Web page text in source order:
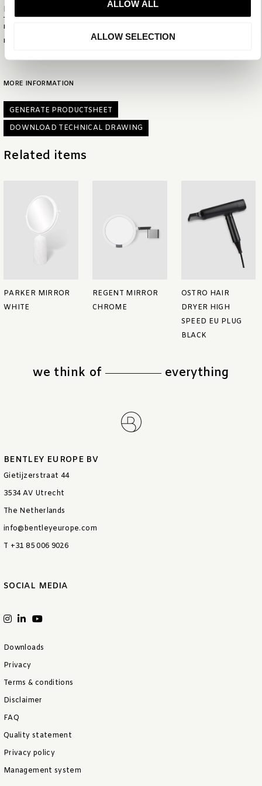
ALLOW ALL
ALLOW SELECTION
Product numbers
PRODUCT ID
EAN
8721022151786
MORE INFORMATION
GENERATE PRODUCTSHEET
DOWNLOAD TECHNICAL DRAWING
Related items
PARKER MIRROR
WHITE
REGENT MIRROR
CHROME
OSTRO HAIR
DRYER HIGH
SPEED EU PLUG
BLACK
we think of everything
BENTLEY EUROPE BV
Gietijzerstraat 44
3534 AV Utrecht
The Netherlands
info@bentleyeurope.com
T +31 85 006 9026
SOCIAL MEDIA
Downloads
Privacy
Terms & conditions
Disclaimer
FAQ
Quality statement
Privacy policy
Management system